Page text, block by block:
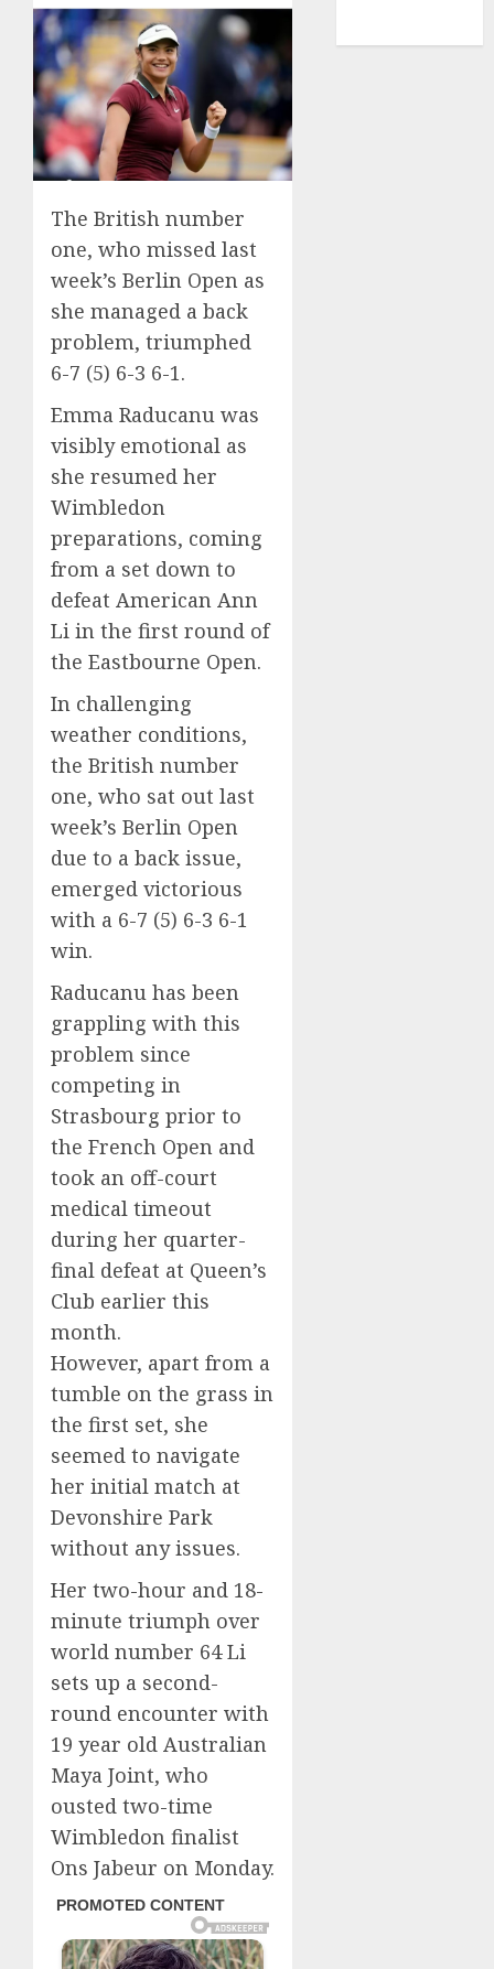
The British number
one, who missed last
week’s Berlin Open as
she managed a back
problem, triumphed
6-7 (5) 6-3 6-1.
Emma Raducanu was
visibly emotional as
she resumed her
Wimbledon
preparations, coming
from a set down to
defeat American Ann
Li in the first round of
the Eastbourne Open.
In challenging
weather conditions,
the British number
one, who sat out last
week’s Berlin Open
due to a back issue,
emerged victorious
with a 6-7 (5) 6-3 6-1
win.
Raducanu has been
grappling with this
problem since
competing in
Strasbourg prior to
the French Open and
took an off-court
medical timeout
during her quarter-
final defeat at Queen’s
Club earlier this
month.
However, apart from a
tumble on the grass in
the first set, she
seemed to navigate
her initial match at
Devonshire Park
without any issues.
Her two-hour and 18-
minute triumph over
world number 64 Li
sets up a second-
round encounter with
19 year old Australian
Maya Joint, who
ousted two-time
Wimbledon finalist
Ons Jabeur on Monday.